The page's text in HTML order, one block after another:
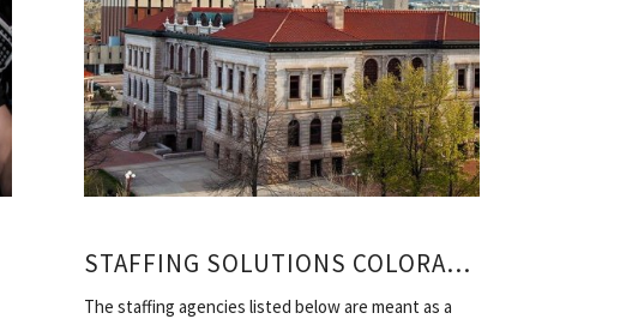
STAFFING SOLUTIONS COLORADO SPRINGS
The staffing agencies listed below are meant as a